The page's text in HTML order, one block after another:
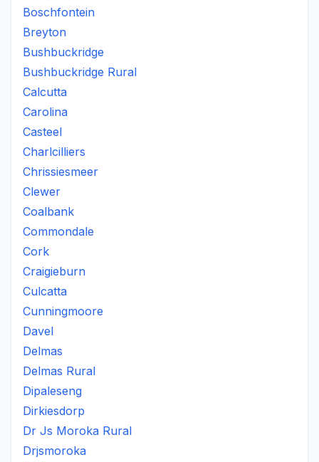
Boschfontein
Breyton
Bushbuckridge
Bushbuckridge Rural
Calcutta
Carolina
Casteel
Charlcilliers
Chrissiesmeer
Clewer
Coalbank
Commondale
Cork
Craigieburn
Culcatta
Cunningmoore
Davel
Delmas
Delmas Rural
Dipaleseng
Dirkiesdorp
Dr Js Moroka Rural
Drjsmoroka